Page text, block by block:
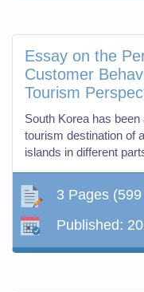
Essay on the
Customer
Tourism
South Korea has
tourism destination of
islands in different
3 Pages
Published: